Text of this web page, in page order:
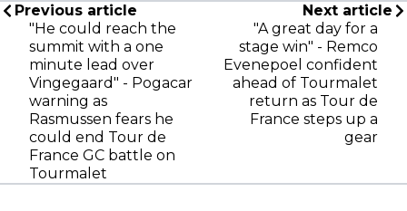
Previous article
"He could reach the
summit with a one
minute lead over
Vingegaard" - Pogacar
warning as
Rasmussen fears he
could end Tour de
France GC battle on
Tourmalet
Next article
"A great day for a
stage win" - Remco
Evenepoel confident
ahead of Tourmalet
return as Tour de
France steps up a
gear